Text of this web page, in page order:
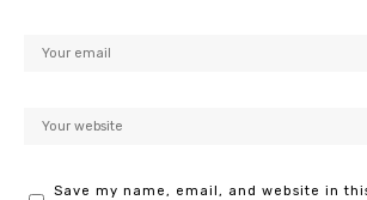
Save my name, email, and website in